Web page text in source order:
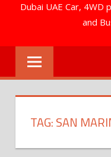
Dubai UAE Car, 4WD
and
TAG:SAN